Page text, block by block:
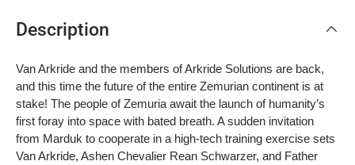
Description
Van Arkride and the members of Arkride Solutions are back,
and this time the future of the entire Zemurian continent is at
stake! The people of Zemuria await the launch of humanity’s
first foray into space with bated breath. A sudden invitation
from Marduk to cooperate in a high-tech training exercise sets
Van Arkride, Ashen Chevalier Rean Schwarzer, and Father